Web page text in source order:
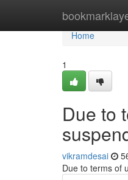
Home
Home
1
Due to
vikramdesai
Due to terms of